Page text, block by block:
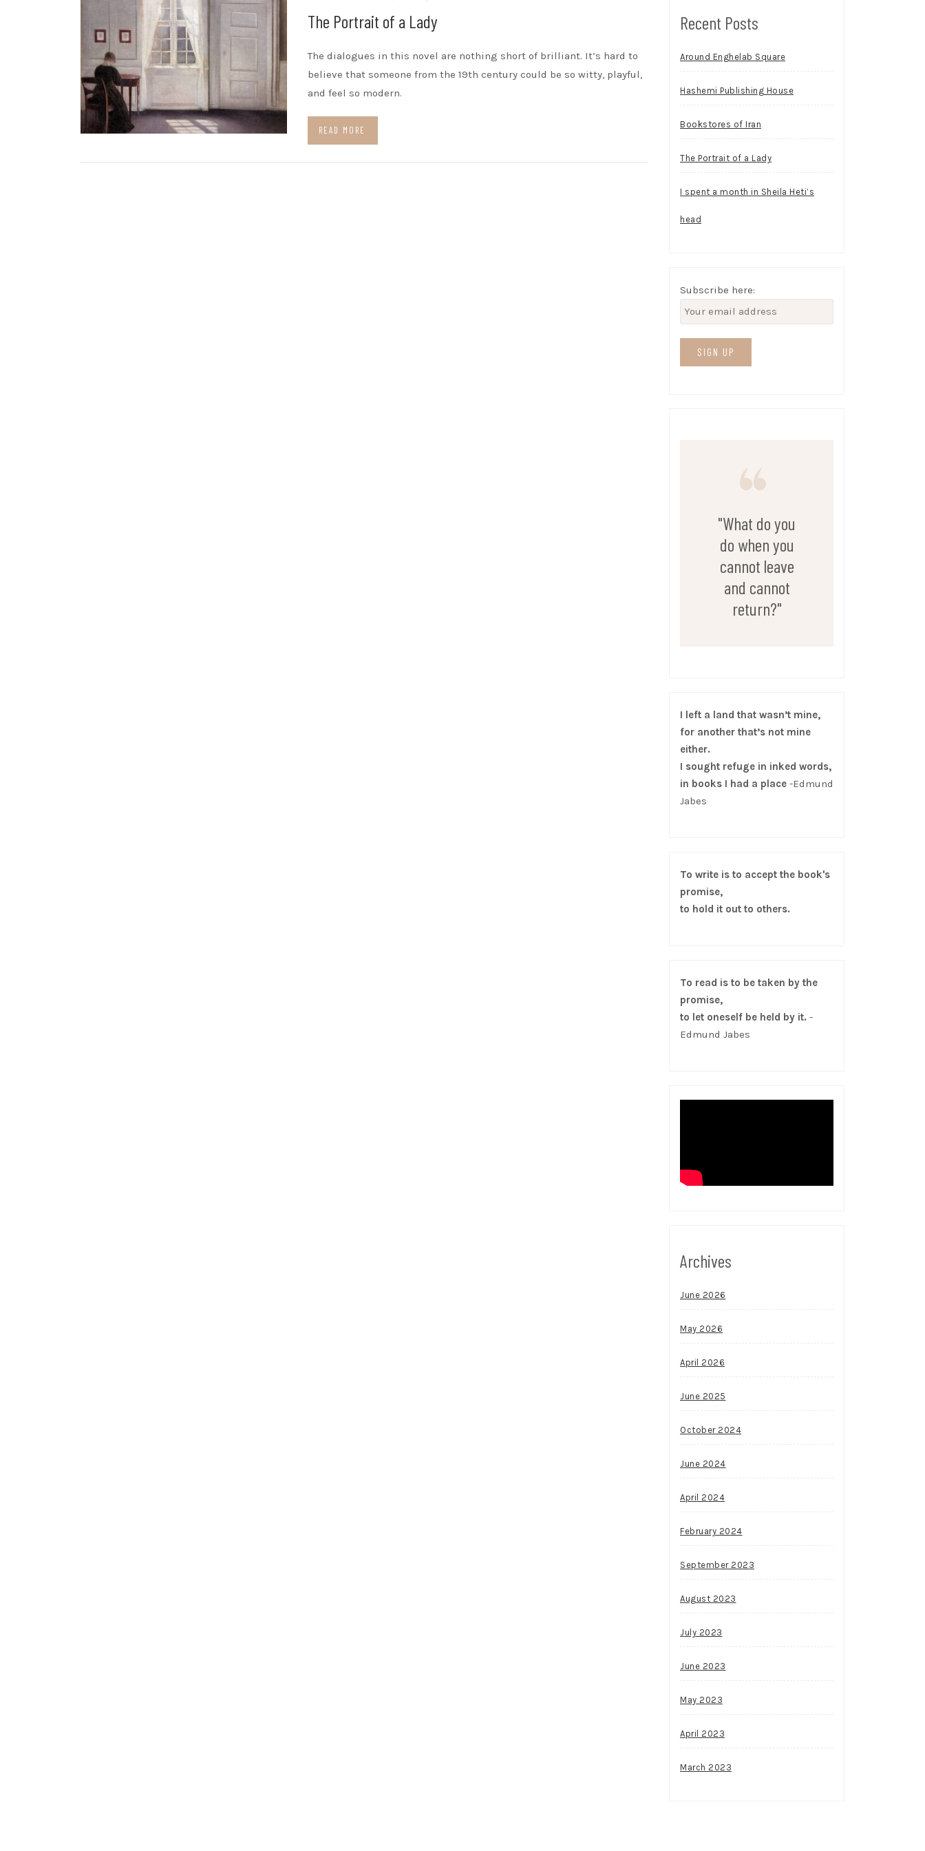
The Portrait of a Lady
The dialogues in this novel are nothing short of brilliant. It’s hard to
believe that someone from the 19th century could be so witty, playful,
and feel so modern.
READ MORE
Recent Posts
Around Enghelab Square
Hashemi Publishing House
Bookstores of Iran
The Portrait of a Lady
I spent a month in Sheila Heti’s
head
Subscribe here:
"What do you
do when you
cannot leave
and cannot
return?"
I left a land that wasn’t mine,
for another that’s not mine
either.
I sought refuge in inked words,
in books I had a place -Edmund
Jabes
To write is to accept the book's
promise,
to hold it out to others.
To read is to be taken by the
promise,
to let oneself be held by it. -
Edmund Jabes
Archives
June 2026
May 2026
April 2026
June 2025
October 2024
June 2024
April 2024
February 2024
September 2023
August 2023
July 2023
June 2023
May 2023
April 2023
March 2023